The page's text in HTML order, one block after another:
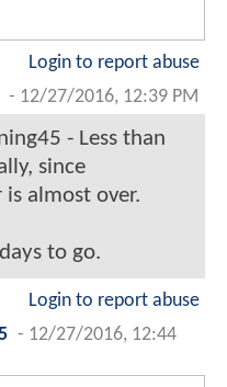
Login to report abuse
- 12/27/2016, 12:39 PM
- Less than
since
is almost over.
to go.
Login to report abuse
- 12/27/2016, 12:44